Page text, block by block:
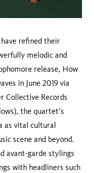
refined their
melodic and
release, How
in June 2019 via
Collective Records
the quartet’s
as vital cultural
scene and beyond.
avant-garde stylings
with headliners such